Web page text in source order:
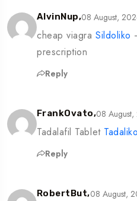
AlvinNup,08 August,
cheap viagraSildoliko
prescription
Reply
FrankOvato,08
Tadalafil Tablet Tadaliko
Reply
RobertBut,08 August,